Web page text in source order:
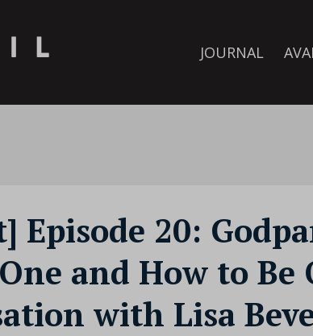
JOURNAL
Episode 20:
and How to Be
with Lisa